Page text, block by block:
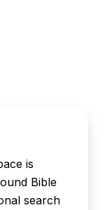
is
Bible
search